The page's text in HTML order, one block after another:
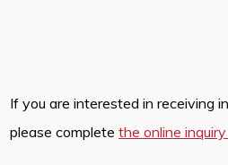
If you are interested in receiving
please completethe online